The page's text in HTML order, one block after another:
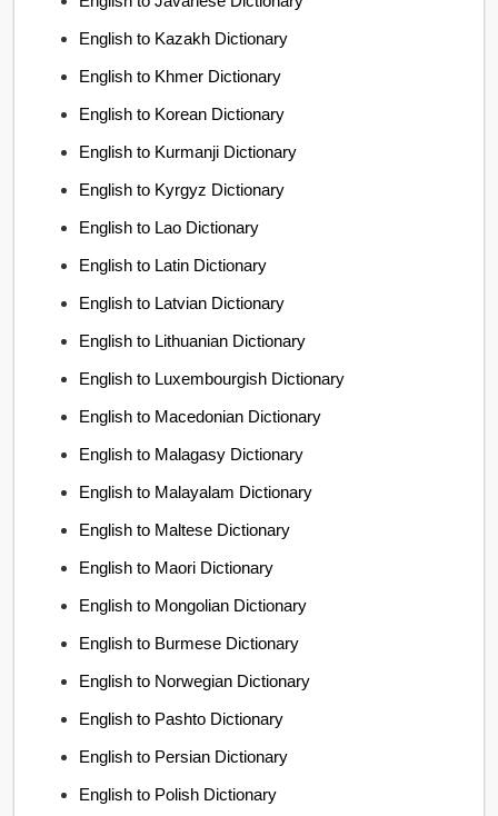
English to Kazakh Dictionary
English to Khmer Dictionary
English to Korean Dictionary
English to Kurmanji Dictionary
English to Kyrgyz Dictionary
English to Lao Dictionary
English to Latin Dictionary
English to Latvian Dictionary
English to Lithuanian Dictionary
English to Luxembourgish Dictionary
English to Macedonian Dictionary
English to Malagasy Dictionary
English to Malayalam Dictionary
English to Maltese Dictionary
English to Maori Dictionary
English to Mongolian Dictionary
English to Burmese Dictionary
English to Norwegian Dictionary
English to Pashto Dictionary
English to Persian Dictionary
English to Polish Dictionary